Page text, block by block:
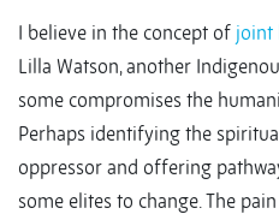
I believe in the concept of joint
Lilla Watson, another
some compromises the
Perhaps identifying the
oppressor and offering
some elites to change. The